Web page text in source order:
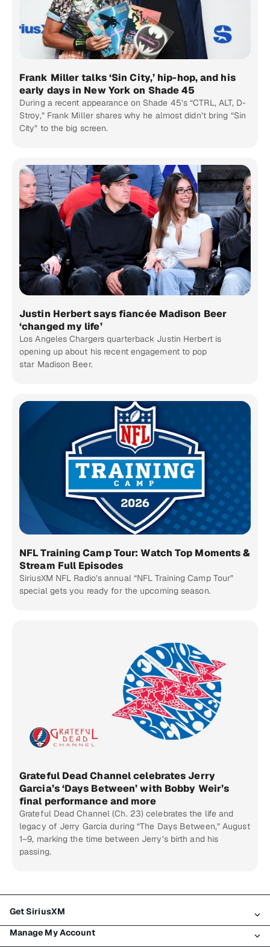
Frank Miller talks ‘Sin City,’ hip-hop, and his
early days in New York on Shade 45
During a recent appearance on Shade 45’s “CTRL, ALT, D-
Stroy,” Frank Miller shares why he almost didn’t bring “Sin
City” to the big screen.
Justin Herbert says fiancée Madison Beer
‘changed my life’
Los Angeles Chargers quarterback Justin Herbert is
opening up about his recent engagement to pop
star Madison Beer.
NFL Training Camp Tour: Watch Top Moments &
Stream Full Episodes
SiriusXM NFL Radio’s annual “NFL Training Camp Tour”
special gets you ready for the upcoming season.
Grateful Dead Channel celebrates Jerry
Garcia’s ‘Days Between’ with Bobby Weir’s
final performance and more
Grateful Dead Channel (Ch. 23) celebrates the life and
legacy of Jerry Garcia during “The Days Between,” August
1–9, marking the time between Jerry’s birth and his
passing.
Get SiriusXM
All Plans
Manage My Account